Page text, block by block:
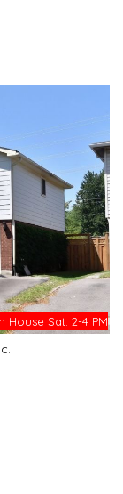
House Sat. 2-4 PM